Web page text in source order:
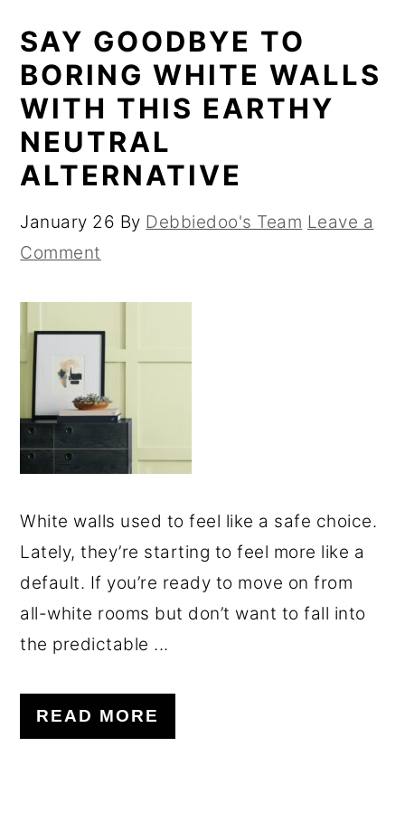
SAY GOODBYE TO
BORING WHITE WALLS
WITH THIS EARTHY
NEUTRAL
ALTERNATIVE
January 26 By Debbiedoo's Team Leave a
Comment
White walls used to feel like a safe choice.
Lately, they’re starting to feel more like a
default. If you’re ready to move on from
all-white rooms but don’t want to fall into
the predictable ...
READ MORE